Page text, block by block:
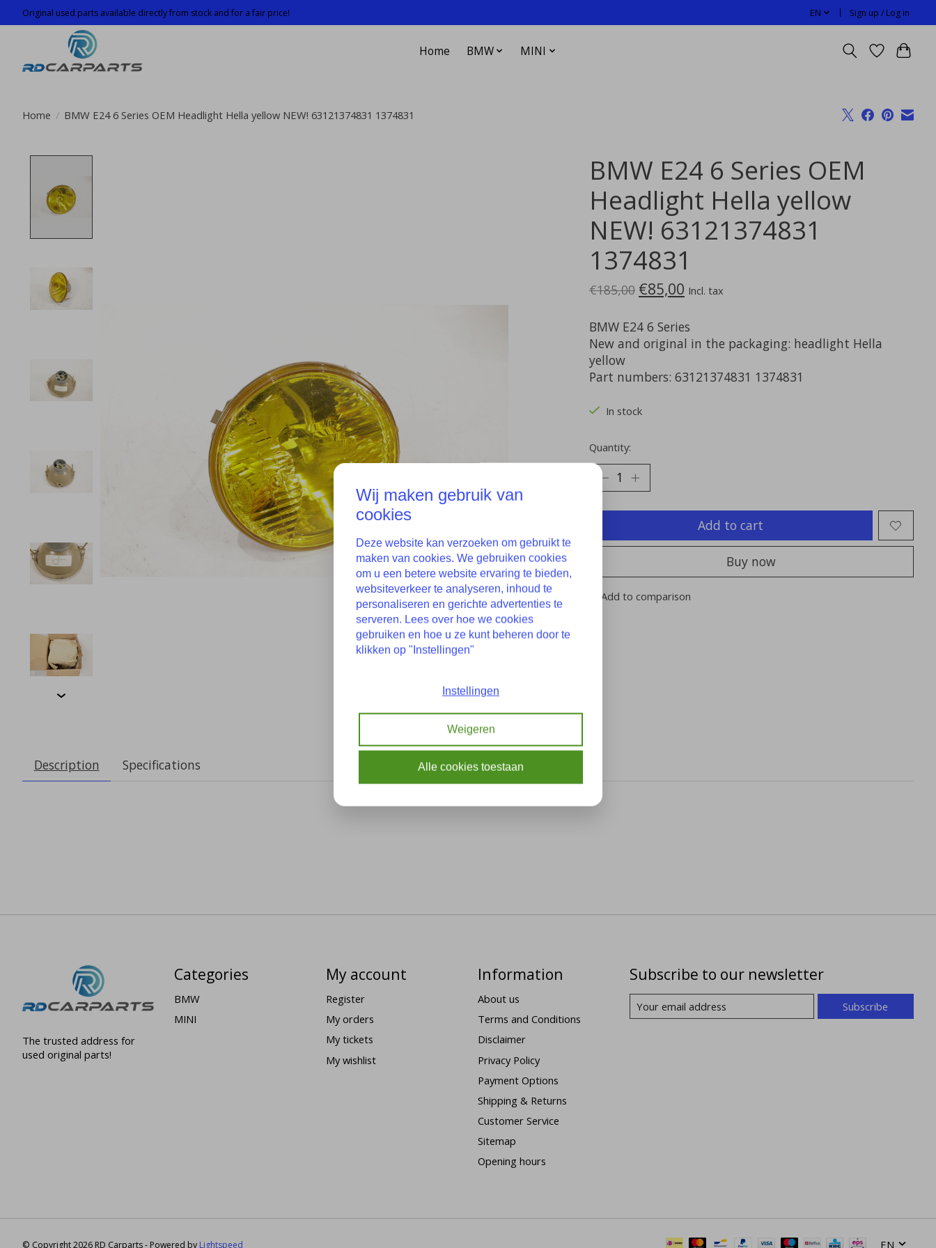
Original used parts available directly from stock and for a fair price! EN Sign up / Log in
Home BMW MINI
Home / BMW E24 6 Series OEM Headlight Hella yellow NEW! 63121374831 1374831
BMW E24 6 Series OEM
Headlight Hella yellow
NEW! 63121374831
1374831
€185,00 €85,00 Incl. tax
BMW E24 6 Series
New and original in the packaging: headlight Hella
yellow
Part numbers: 63121374831 1374831
In stock
Quantity:
Add to cart
Buy now
Add to comparison
Description Specifications
The trusted address for
used original parts!
Categories
BMW
MINI
My account
Register
My orders
My tickets
My wishlist
Information
About us
Terms and Conditions
Disclaimer
Privacy Policy
Payment Options
Shipping & Returns
Customer Service
Sitemap
Opening hours
Subscribe to our newsletter
Subscribe
© Copyright 2026 RD Carparts - Powered by Lightspeed EN
Wij maken gebruik van
cookies
Deze website kan verzoeken om gebruikt te
maken van cookies. We gebruiken cookies
om u een betere website ervaring te bieden,
websiteverkeer te analyseren, inhoud te
personaliseren en gerichte advertenties te
serveren. Lees over hoe we cookies
gebruiken en hoe u ze kunt beheren door te
klikken op "Instellingen"
Instellingen
Weigeren
Alle cookies toestaan